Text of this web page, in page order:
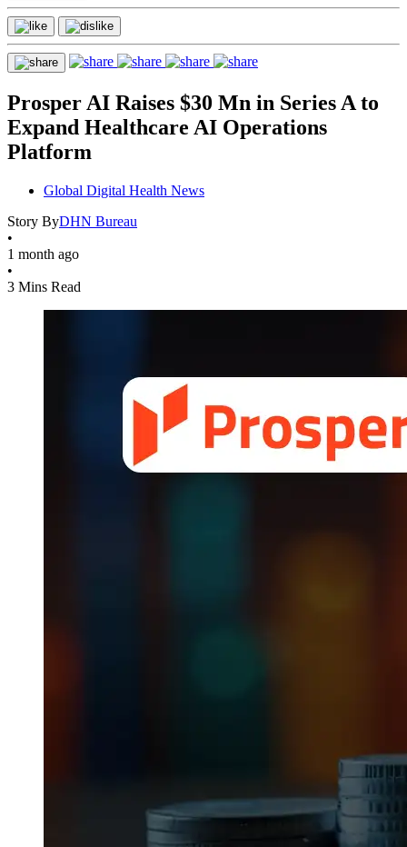
Prosper AI Raises $30 Mn in Series A to
Expand Healthcare AI Operations
Platform
Global Digital Health News
Story ByDHN Bureau
•
1 month ago
•
3 Mins Read